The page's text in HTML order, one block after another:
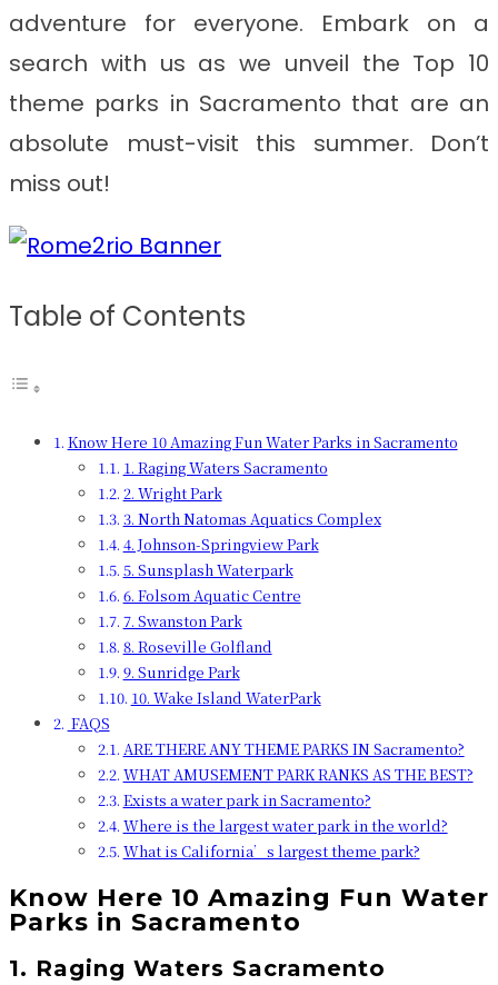
adventure for everyone. Embark on a
search with us as we unveil the Top 10
theme parks in Sacramento that are an
absolute must-visit this summer. Don’t
miss out!
Table of Contents
Know Here 10 Amazing Fun Water Parks in Sacramento
1. Raging Waters Sacramento
2. Wright Park
3. North Natomas Aquatics Complex
4. Johnson-Springview Park
5. Sunsplash Waterpark
6. Folsom Aquatic Centre
7. Swanston Park
8. Roseville Golfland
9. Sunridge Park
10. Wake Island WaterPark
FAQS
ARE THERE ANY THEME PARKS IN Sacramento?
WHAT AMUSEMENT PARK RANKS AS THE BEST?
Exists a water park in Sacramento?
Where is the largest water park in the world?
What is California’s largest theme park?
Know Here 10 Amazing Fun Water
Parks in Sacramento
1. Raging Waters Sacramento